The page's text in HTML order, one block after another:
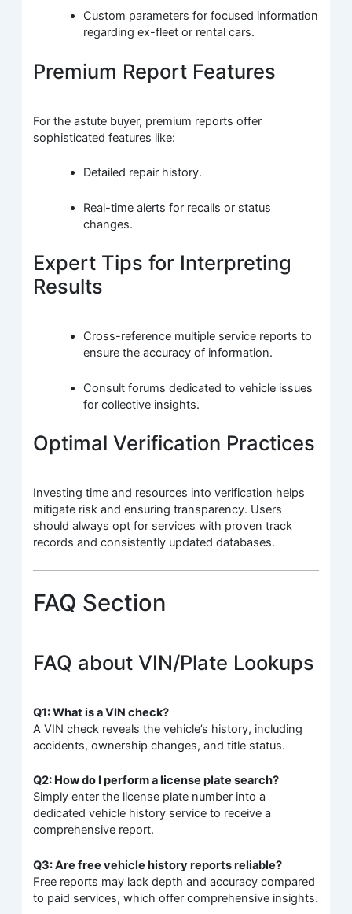
Custom parameters for focused information
regarding ex-fleet or rental cars.
Premium Report Features
For the astute buyer, premium reports offer
sophisticated features like:
Detailed repair history.
Real-time alerts for recalls or status
changes.
Expert Tips for Interpreting
Results
Cross-reference multiple service reports to
ensure the accuracy of information.
Consult forums dedicated to vehicle issues
for collective insights.
Optimal Verification Practices
Investing time and resources into verification helps
mitigate risk and ensuring transparency. Users
should always opt for services with proven track
records and consistently updated databases.
FAQ Section
FAQ about VIN/Plate Lookups
Q1: What is a VIN check?
A VIN check reveals the vehicle’s history, including
accidents, ownership changes, and title status.
Q2: How do I perform a license plate search?
Simply enter the license plate number into a
dedicated vehicle history service to receive a
comprehensive report.
Q3: Are free vehicle history reports reliable?
Free reports may lack depth and accuracy compared
to paid services, which offer comprehensive insights.